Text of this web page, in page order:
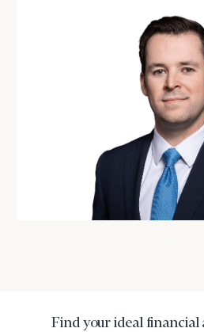
Find your ideal
a
here